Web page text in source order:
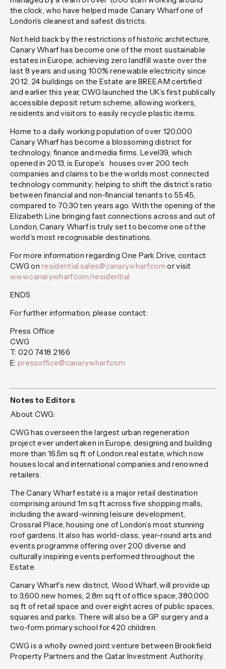
the clock, who have helped made Canary Wharf one of
London’s cleanest and safest districts.
Not held back by the restrictions of historic architecture,
Canary Wharf has become one of the most sustainable
estates in Europe, achieving zero landfill waste over the
last 8 years and using 100% renewable electricity since
2012. 24 buildings on the Estate are BREEAM certified
and earlier this year, CWG launched the UK’s first publically
accessible deposit return scheme, allowing workers,
residents and visitors to easily recycle plastic items.
Home to a daily working population of over 120,000
Canary Wharf has become a blossoming district for
technology, finance and media firms. Level39, which
opened in 2013, is Europe’s houses over 200 tech
companies and claims to be the worlds most connected
technology community; helping to shift the district’s ratio
between financial and non-financial tenants to 55:45,
compared to 70:30 ten years ago. With the opening of the
Elizabeth Line bringing fast connections across and out of
London, Canary Wharf is truly set to become one of the
world’s most recognisable destinations.
For more information regarding One Park Drive, contact
CWG onresidential.sales@canarywharf.com or visit
www.canarywharf.com/residential
ENDS
For further information, please contact:
Press Office
CWG
T: 020 7418 2166
E: pressoffice@canarywharf.com
Notes to Editors
About CWG:
CWG has overseen the largest urban regeneration
project ever undertaken in Europe, designing and building
more than 16.5m sq ft of London real estate, which now
houses local and international companies and renowned
retailers.
The Canary Wharf estate is a major retail destination
comprising around 1m sq ft across five shopping malls,
including the award-winning leisure development,
Crossrail Place, housing one of London’s most stunning
roof gardens. It also has world-class, year-round arts and
events programme offering over 200 diverse and
culturally inspiring events performed throughout the
Estate.
Canary Wharf’s new district, Wood Wharf, will provide up
to 3,600 new homes, 2.8m sq ft of office space, 380,000
sq ft of retail space and over eight acres of public spaces,
squares and parks. There will also be a GP surgery and a
two-form primary school for 420 children.
CWG is a wholly owned joint venture between Brookfield
Property Partners and the Qatar Investment Authority.